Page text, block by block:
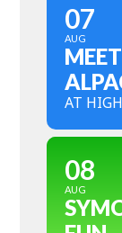
07
AUG
AT
08
AUG